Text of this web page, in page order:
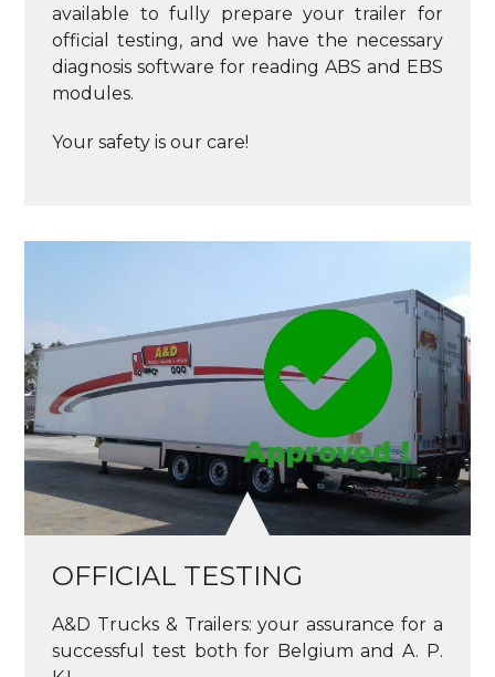
available to fully prepare your trailer for
official testing, and we have the necessary
diagnosis software for reading ABS and EBS
modules.
Your safety is our care!
OFFICIAL TESTING
A&D Trucks & Trailers: your assurance for a
successful test both for Belgium and A. P.